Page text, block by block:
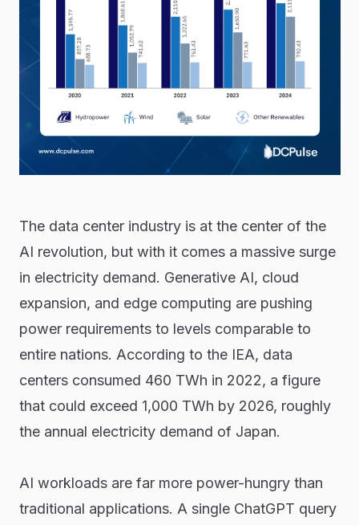
The data center industry is at the center of the
AI revolution, but with it comes a massive surge
in electricity demand. Generative AI, cloud
expansion, and edge computing are pushing
power requirements to levels comparable to
entire nations. According to the IEA, data
centers consumed 460 TWh in 2022, a figure
that could exceed 1,000 TWh by 2026, roughly
the annual electricity demand of Japan.
AI workloads are far more power-hungry than
traditional applications. A single ChatGPT query